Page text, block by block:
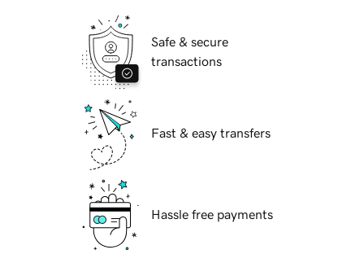
Safe & secure
transactions
Fast & easy transfers
Hassle free payments